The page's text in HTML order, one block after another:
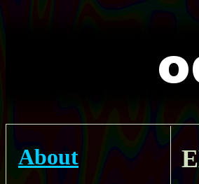
About